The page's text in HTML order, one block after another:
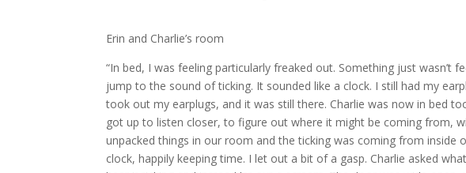
Erin and Charlie’s room
“In bed, I was feeling particularly freaked out. Something just
jump to the sound of ticking. It sounded like a clock. I still had my
took out my earplugs, and it was still there. Charlie was now in bed
got up to listen closer, to figure out where it might be coming from,
unpacked things in our room and the ticking was coming from
clock, happily keeping time. I let out a bit of a gasp. Charlie asked